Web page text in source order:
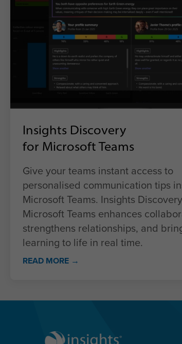
Insights Discovery
for Microsoft Teams
Give your teams instant access to
personalised communication tips
Microsoft Teams. Insights
Microsoft Teams enhances
strengthens relationships, and
learning to life in real time.
READ MORE →